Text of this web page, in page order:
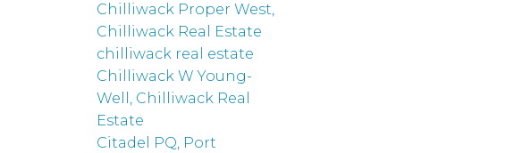
Chilliwack Proper West,
Chilliwack Real Estate
chilliwack real estate
Chilliwack W Young-
Well, Chilliwack Real
Estate
Citadel PQ, Port